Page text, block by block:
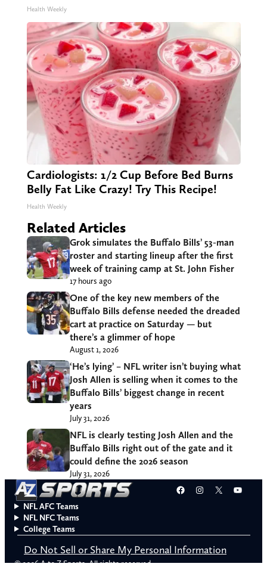
Health Weekly
Cardiologists: 1/2 Cup Before Bed Burns
Belly Fat Like Crazy! Try This Recipe!
Health Weekly
Related Articles
Grok simulates the Buffalo Bills’ 53-man
roster and starting lineup after the first
week of training camp at St. John Fisher
17 hours ago
One of the key new members of the
Buffalo Bills defense needed the dreaded
cart at practice on Saturday — but
there’s a glimmer of hope
August 1, 2026
‘He’s lying’ – NFL writer isn’t buying what
Josh Allen is selling when it comes to the
Buffalo Bills’ biggest change in recent
years
July 31, 2026
NFL is clearly testing Josh Allen and the
Buffalo Bills right out of the gate and it
could define the 2026 season
July 31, 2026
Facebook
Instagram
X
NFL AFC Teams
NFL NFC Teams
College Teams
Do Not Sell or Share My Personal Information
© 2026 A to Z Sports. All rights reserved.